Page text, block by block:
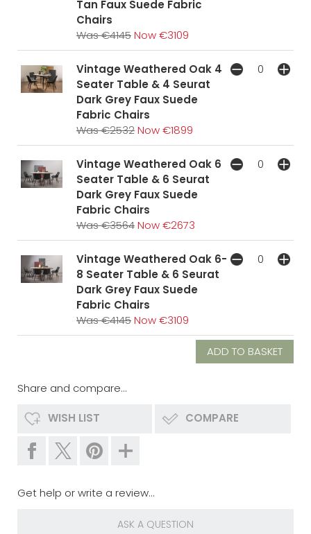
Tan Faux Suede Fabric
Chairs
Was €4145Now €3109
Vintage Weathered Oak 4
Seater Table & 4 Seurat
Dark Grey Faux Suede
Fabric Chairs
Was €2532Now €1899
Vintage Weathered Oak 6
Seater Table & 6 Seurat
Dark Grey Faux Suede
Fabric Chairs
Was €3564Now €2673
Vintage Weathered Oak 6-
8 Seater Table & 6 Seurat
Dark Grey Faux Suede
Fabric Chairs
Was €4145Now €3109
Share and compare...
WISH LIST COMPARE
Get help or write a review...
ASK A QUESTION